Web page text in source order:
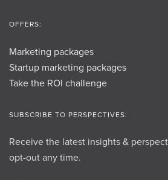
OFFERS:
Marketing packages
Startup marketing packages
Take the ROI challenge
SUBSCRIBE TO PERSPECTIVES:
Receive the latest insights &
opt-out any time.